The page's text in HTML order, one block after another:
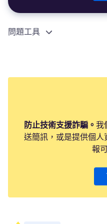
問題工具
防止技術支援詐騙。 我
送簡訊，或是提供個人
報